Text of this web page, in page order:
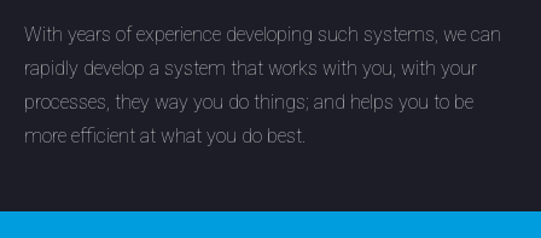
With years of experience developing such systems, we can
rapidly develop a system that works with you, with your
processes, they way you do things; and helps you to be
more efficient at what you do best.